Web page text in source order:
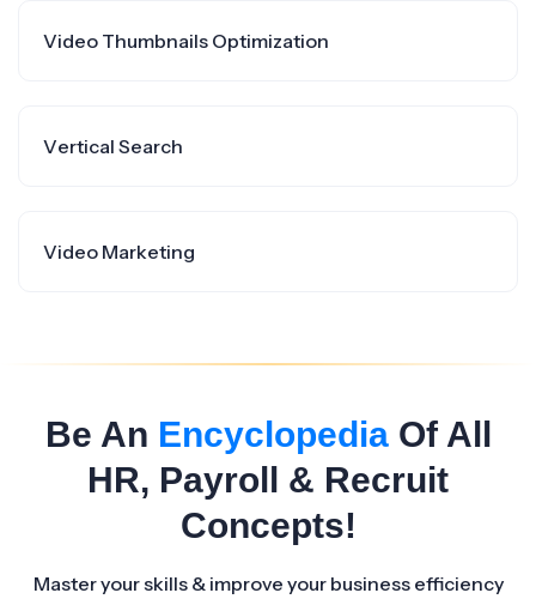
Video Thumbnails Optimization
Vertical Search
Video Marketing
Be An EncyclopediaOf All
HR, Payroll & Recruit
Concepts!
Master your skills & improve your business efficiency